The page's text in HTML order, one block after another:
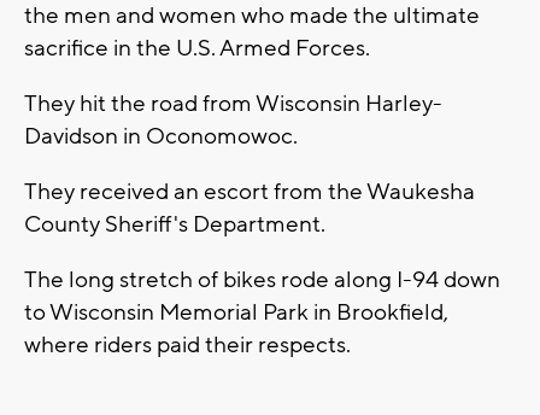
the men and women who made the ultimate
sacrifice in the U.S. Armed Forces.
They hit the road from Wisconsin Harley-
Davidson in Oconomowoc.
They received an escort from the Waukesha
County Sheriff's Department.
The long stretch of bikes rode along I-94 down
to Wisconsin Memorial Park in Brookfield,
where riders paid their respects.